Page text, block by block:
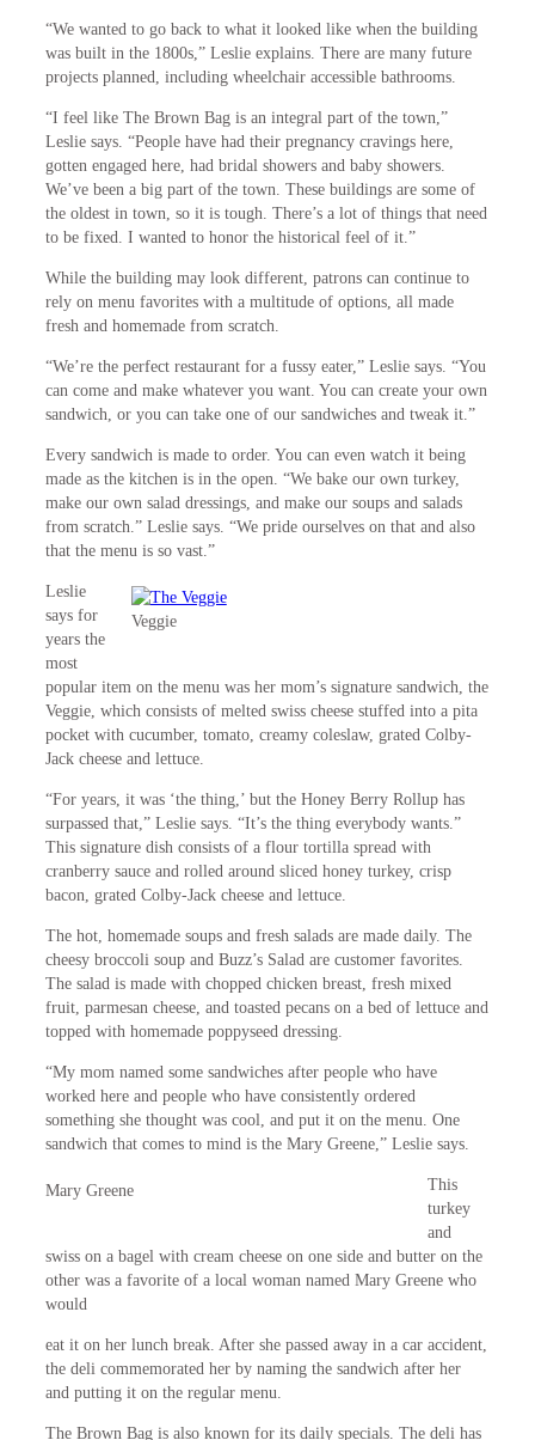
“We wanted to go back to what it looked like when the building
was built in the 1800s,” Leslie explains. There are many future
projects planned, including wheelchair accessible bathrooms.
“I feel like The Brown Bag is an integral part of the town,”
Leslie says. “People have had their pregnancy cravings here,
gotten engaged here, had bridal showers and baby showers.
We’ve been a big part of the town. These buildings are some of
the oldest in town, so it is tough. There’s a lot of things that need
to be fixed. I wanted to honor the historical feel of it.”
While the building may look different, patrons can continue to
rely on menu favorites with a multitude of options, all made
fresh and homemade from scratch.
“We’re the perfect restaurant for a fussy eater,” Leslie says. “You
can come and make whatever you want. You can create your own
sandwich, or you can take one of our sandwiches and tweak it.”
Every sandwich is made to order. You can even watch it being
made as the kitchen is in the open. “We bake our own turkey,
make our own salad dressings, and make our soups and salads
from scratch.” Leslie says. “We pride ourselves on that and also
that the menu is so vast.”
Veggie
Leslie
says for
years the
most
popular item on the menu was her mom’s signature sandwich, the
Veggie, which consists of melted swiss cheese stuffed into a pita
pocket with cucumber, tomato, creamy coleslaw, grated Colby-
Jack cheese and lettuce.
“For years, it was ‘the thing,’ but the Honey Berry Rollup has
surpassed that,” Leslie says. “It’s the thing everybody wants.”
This signature dish consists of a flour tortilla spread with
cranberry sauce and rolled around sliced honey turkey, crisp
bacon, grated Colby-Jack cheese and lettuce.
The hot, homemade soups and fresh salads are made daily. The
cheesy broccoli soup and Buzz’s Salad are customer favorites.
The salad is made with chopped chicken breast, fresh mixed
fruit, parmesan cheese, and toasted pecans on a bed of lettuce and
topped with homemade poppyseed dressing.
“My mom named some sandwiches after people who have
worked here and people who have consistently ordered
something she thought was cool, and put it on the menu. One
sandwichthat comes to mind is the Mary Greene,” Leslie says.
Mary Greene
This
turkey
and
swiss on a bagel with cream cheese on one side and butter on the
other was a favorite of a local woman named Mary Greene who
would
eat it on her lunch break. After she passed away in a car accident,
the deli commemorated her by naming the sandwich after her
and putting it on the regular menu.
The Brown Bag is also known for its daily specials. The deli has